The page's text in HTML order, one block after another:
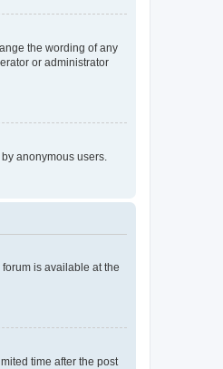
the wording of any
or administrator
anonymous users.
is available at the
time after the post